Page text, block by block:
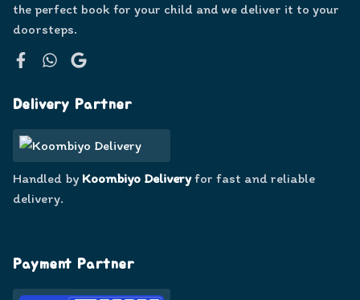
the perfect book for your child and we deliver it to your
doorsteps.
Delivery Partner
Handled by Koombiyo Deliveryfor fast and reliable
delivery.
Payment Partner